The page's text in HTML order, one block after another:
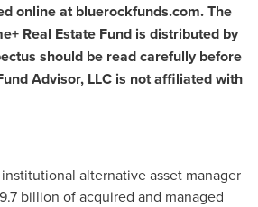
online at bluerockfunds.com. The
Real Estate Fund is distributed by
should be read carefully before
Advisor, LLC is not affiliated with
alternative asset manager
billion of acquired and managed